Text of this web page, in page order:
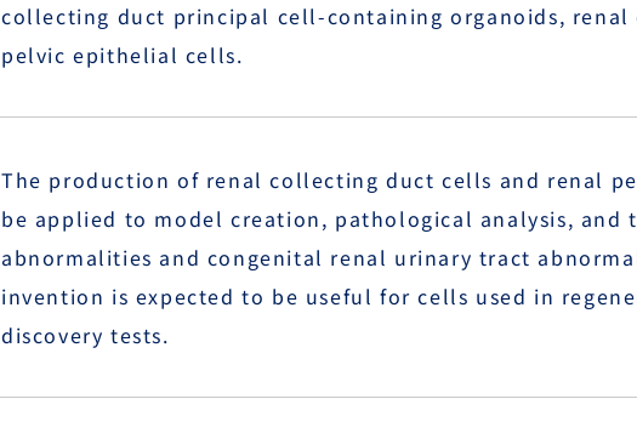
collecting duct principal cell-containing organoids,
pelvic epithelial cells.
The production of renal collecting duct cells and renal
be applied to model creation, pathological analysis,
abnormalities and congenital renal urinary tract
invention is expected to be useful for cells used in
discovery tests.